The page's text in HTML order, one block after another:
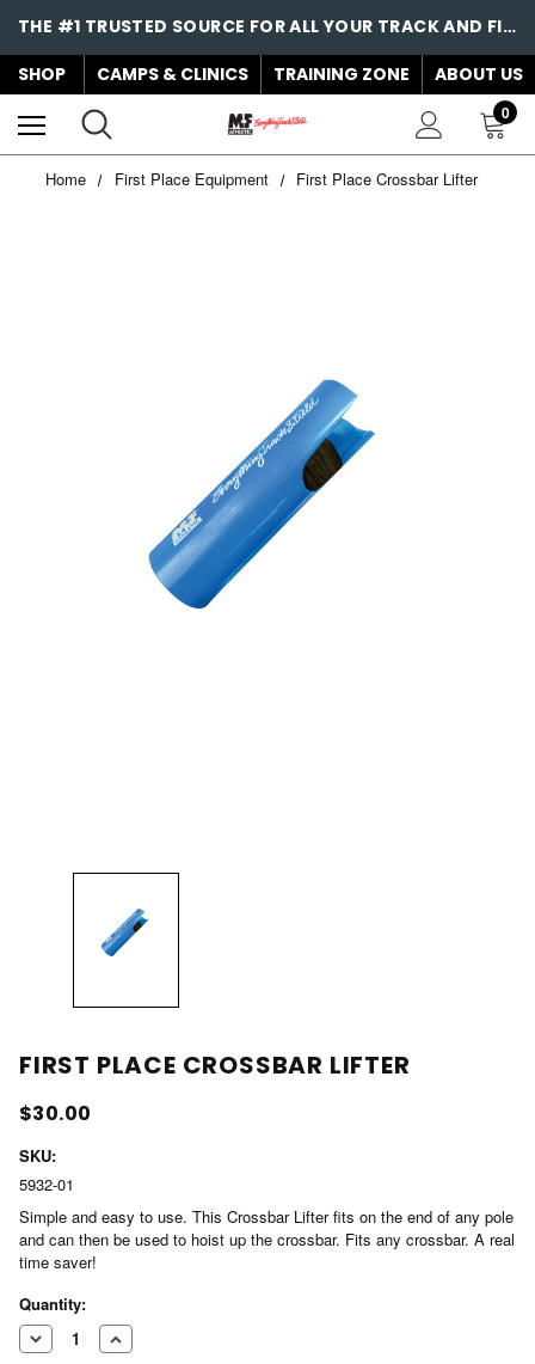
THE #1 TRUSTED SOURCE FOR ALL YOUR TRACK AND FIELD NEEDS!
SHOP
CAMPS & CLINICS TRAINING ZONE ABOUT US
0
Home First Place Equipment First Place Crossbar Lifter
FIRST PLACE CROSSBAR LIFTER
$30.00
SKU:
5932-01
Simple and easy to use. This Crossbar Lifter fits on the end of any pole
and can then be used to hoist up the crossbar. Fits any crossbar. A real
time saver!
Current
Stock:
Quantity:
DECREASEINCREASE